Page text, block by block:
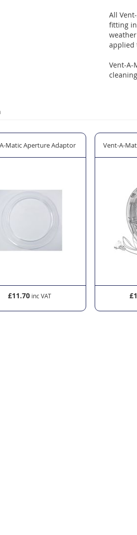
All
fitting
applied
Vent-A-
Matic Aperture Adaptor
£11.70
Vent-A-